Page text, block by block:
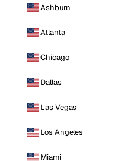
Ashburn
Atlanta
Chicago
Dallas
Las Vegas
Los Angeles
Miami